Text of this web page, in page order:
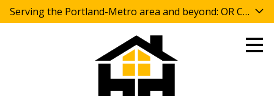
Skip
to
Serving the Portland-Metro area and beyond: OR CCB